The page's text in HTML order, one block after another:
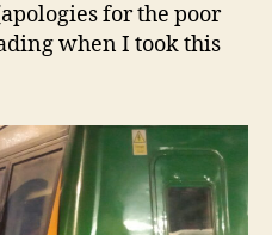
for the poor
when I took this